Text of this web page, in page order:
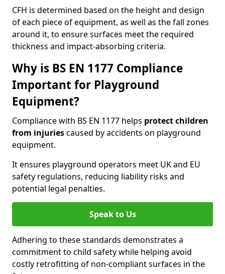
CFH is determined based on the height and design
of each piece of equipment, as well as the fall zones
around it, to ensure surfaces meet the required
thickness and impact-absorbing criteria.
Why is BS EN 1177 Compliance
Important for Playground
Equipment?
Compliance with BS EN 1177 helps protect children
from injuriescaused by accidents on playground
equipment.
It ensures playground operators meet UK and EU
safety regulations, reducing liability risks and
potential legal penalties.
Speak to Us
Adhering to these standards demonstrates a
commitment to child safety while helping avoid
costly retrofitting of non-compliant surfaces in the